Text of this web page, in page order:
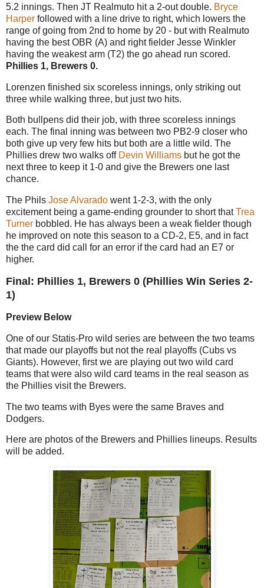
5.2 innings. Then JT Realmuto hit a 2-out double. Bryce
Harper followed with a line drive to right, which lowers the
range of going from 2nd to home by 20 - but with Realmuto
having the best OBR (A) and right fielder Jesse Winkler
having the weakest arm (T2) the go ahead run scored.
Phillies 1, Brewers 0.
Lorenzen finished six scoreless innings, only striking out
three while walking three, but just two hits.
Both bullpens did their job, with three scoreless innings
each. The final inning was between two PB2-9 closer who
both give up very few hits but both are a little wild. The
Phillies drew two walks off Devin Williams but he got the
next three to keep it 1-0 and give the Brewers one last
chance.
The Phils Jose Alvarado went 1-2-3, with the only
excitement being a game-ending grounder to short thatTrea
Turner bobbled. He has always been a weak fielder though
he improved on note this season to a CD-2, E5, and in fact
the the card did call for an error if the card had an E7 or
higher.
Final: Phillies 1, Brewers 0 (Phillies Win Series 2-
1)
Preview Below
One of our Statis-Pro wild series are between the two teams
that made our playoffs but not the real playoffs (Cubs vs
Giants). However, first we are playing out two wild card
teams that were also wild card teams in the real season as
the Phillies visit the Brewers.
The two teams with Byes were the same Braves and
Dodgers.
Here are photos of the Brewers and Phillies lineups. Results
will be added.